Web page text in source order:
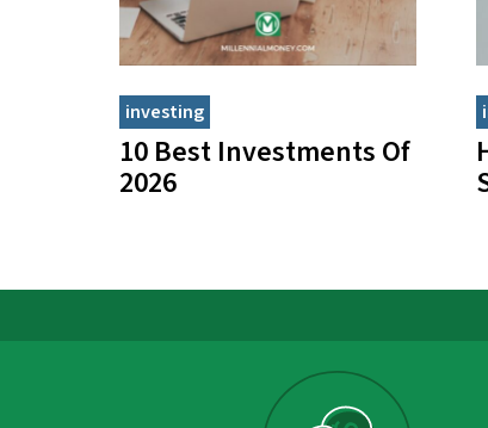
investing
10 Best Investments Of
2026